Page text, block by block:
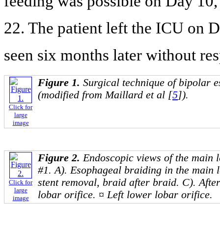
22. The patient left the ICU on
seen six months later without
Click for
large
image
Figure 1. Surgical technique of bipolar
(modified from Maillard et al [5]).
Click for
large
image
Figure 2.Endoscopic views of the main
#1. A). Esophageal braiding in the main
stent removal, braid after braid. C).
lobar orifice. ¤ Left lower lobar orifice.